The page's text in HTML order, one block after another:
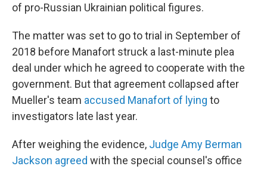
of pro-Russian Ukrainian political figures.
The matter was set to go to trial in September of
2018 before Manafort struck a last-minute plea
deal under which he agreed to cooperate with the
government. But that agreement collapsed after
Mueller's team accused Manafort of lying to
investigators late last year.
After weighing the evidence, Judge Amy Berman
Jackson agreed with the special counsel's office